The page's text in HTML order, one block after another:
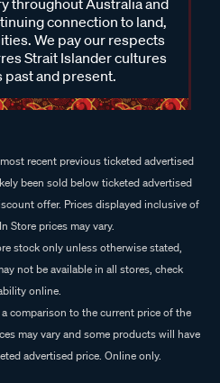
connection to land,
We pay our respects
Strait Islander cultures
past and present.
recent previous ticketed advertised
been sold below ticketed advertised
offer. Prices displayed inclusive of
Store prices may vary.
stock only unless otherwise stated,
not be available in all stores, check
online.
comparison to the current price of the
may vary and some products will have
advertised price. Online only.